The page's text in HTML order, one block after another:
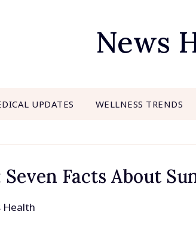
News
UPDATES WELLNESS TRENDS
Facts About
Health